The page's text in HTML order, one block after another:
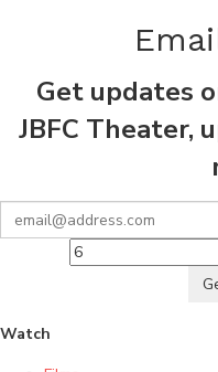
Get updates
JBFC Theater,
Watch